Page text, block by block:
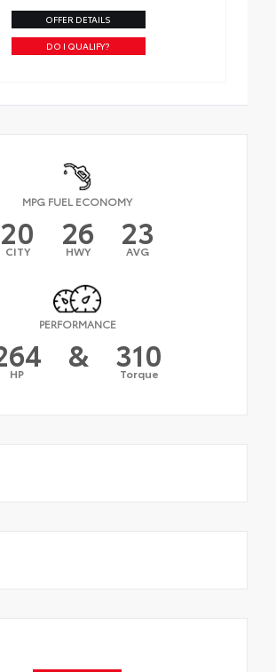
OFFER DETAILS
DO I QUALIFY?
MPG FUEL ECONOMY
20
CITY 26
HWY 23
AVG
PERFORMANCE
HP & 310
Torque